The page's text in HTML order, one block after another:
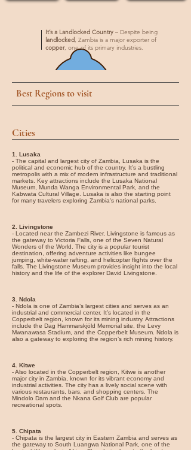
It’s a Landlocked Country – Despite being
landlocked, Zambia is a major exporter of
copper, one of its primary industries.
Best Regions to visit
Cities
1. Lusaka
- The capital and largest city of Zambia, Lusaka is the
political and economic hub of the country. It’s a bustling
metropolis with a mix of modern infrastructure and traditional
markets. Key attractions include the Lusaka National
Museum, Munda Wanga Environmental Park, and the
Kabwata Cultural Village. Lusaka is also the starting point
for many travelers exploring Zambia's national parks.
2. Livingstone
- Located near the Zambezi River, Livingstone is famous as
the gateway to Victoria Falls, one of the Seven Natural
Wonders of the World. The city is a popular tourist
destination, offering adventure activities like bungee
jumping, white-water rafting, and helicopter flights over the
falls. The Livingstone Museum provides insight into the local
history and the life of the explorer David Livingstone.
3. Ndola
- Ndola is one of Zambia’s largest cities and serves as an
industrial and commercial center. It’s located in the
Copperbelt region, known for its mining industry. Attractions
include the Dag Hammarskjöld Memorial site, the Levy
Mwanawasa Stadium, and the Copperbelt Museum. Ndola is
also a gateway to exploring the region’s rich mining history.
4. Kitwe
- Also located in the Copperbelt region, Kitwe is another
major city in Zambia, known for its vibrant economy and
industrial activities. The city has a lively social scene with
various restaurants, bars, and shopping centers. The
Mindolo Dam and the Nkana Golf Club are popular
recreational spots.
5. Chipata
- Chipata is the largest city in Eastern Zambia and serves as
the gateway to South Luangwa National Park, one of the